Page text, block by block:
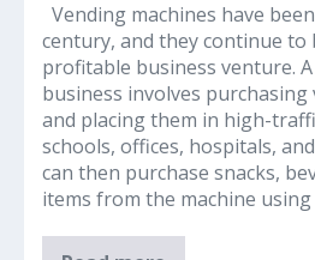
Vending machines have
century, and they continue to
profitable business venture.
business involves purchasing
and placing them in high-
schools, offices, hospitals,
can then purchase snacks,
items from the machine